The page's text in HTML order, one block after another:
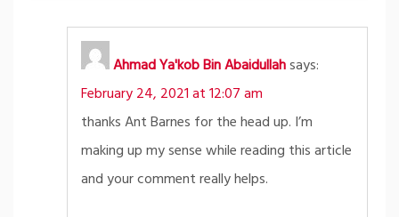
Ahmad Ya'kob Bin Abaidullahsays:
February 24, 2021 at 12:07 am
thanks Ant Barnes for the head up. I’m
making up my sense while reading this article
and your comment really helps.